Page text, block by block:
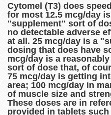
Cytomel (T3) does
for most 12.5 mcg/day
"supplement" sort of
no detectable adverse
at all. 25 mcg/day is a
dosing that does have
mcg/day is a
sort of dose that, of
75 mcg/day is getting
area; 100 mcg/day in
of muscle size and
These doses are in
provided in tablets